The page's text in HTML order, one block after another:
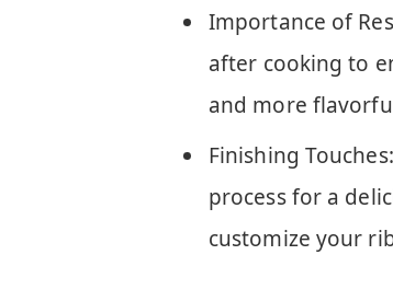
Importance of
after cooking to
and more
Finishing
process for a
customize your